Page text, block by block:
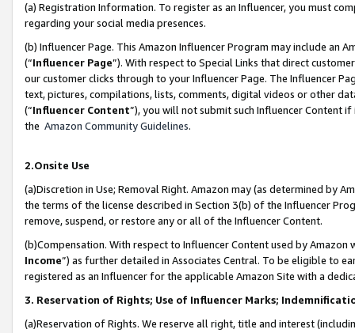
(a) Registration Information. To register as an Influencer, you must
regarding your social media presences.
(b) Influencer Page. This Amazon Influencer Program may include an
(“Influencer Page”). With respect to Special Links that direct
our customer clicks through to your Influencer Page. The Influencer
text, pictures, compilations, lists, comments, digital videos or other
(“Influencer Content”), you will not submit such Influencer Content
the Amazon Community Guidelines.
2.Onsite Use
(a)Discretion in Use; Removal Right. Amazon may (as determined by
the terms of the license described in Section 3(b) of the Influencer
remove, suspend, or restore any or all of the Influencer Content.
(b)Compensation. With respect to Influencer Content used by
Income”) as further detailed in Associates Central. To be eligible to
registered as an Influencer for the applicable Amazon Site with a
3. Reservation of Rights; Use of Influencer Marks;
(a)Reservation of Rights. We reserve all right, title and interest